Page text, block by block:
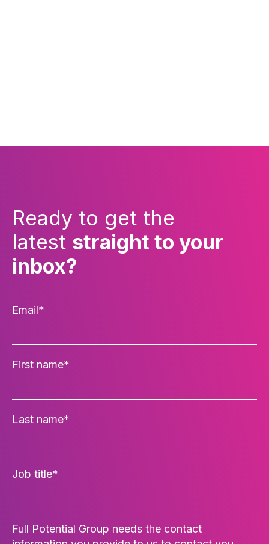
Ready to get the
latest straight to your
inbox?
Email*
First name*
Last name*
Job title*
Full Potential Group needs the contact